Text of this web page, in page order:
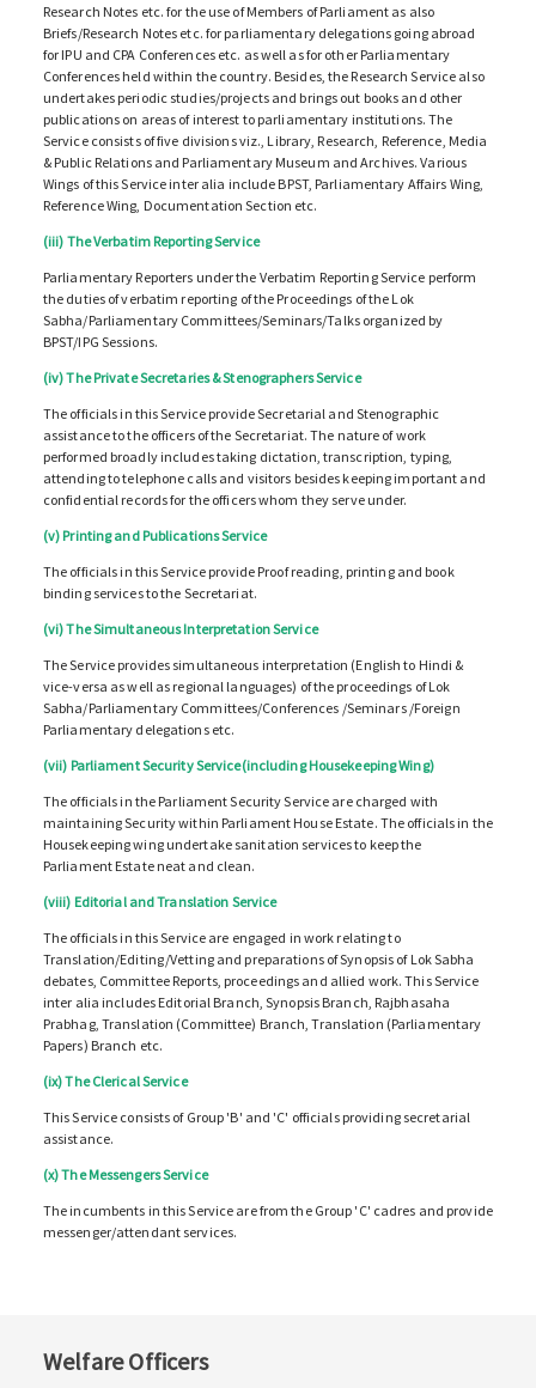
Research Notes etc. for the use of Members of Parliament as also
Briefs/Research Notes etc. for parliamentary delegations going abroad
for IPU and CPA Conferences etc. as well as for other Parliamentary
Conferences held within the country. Besides, the Research Service also
undertakes periodic studies/projects and brings out books and other
publications on areas of interest to parliamentary institutions. The
Service consists of five divisions viz., Library, Research, Reference, Media
& Public Relations and Parliamentary Museum and Archives. Various
Wings of this Service inter alia include BPST, Parliamentary Affairs Wing,
Reference Wing, Documentation Section etc.
(iii) The Verbatim Reporting Service
Parliamentary Reporters under the Verbatim Reporting Service perform
the duties of verbatim reporting of the Proceedings of the Lok
Sabha/Parliamentary Committees/Seminars/Talks organized by
BPST/IPG Sessions.
(iv) The Private Secretaries & Stenographers Service
The officials in this Service provide Secretarial and Stenographic
assistance to the officers of the Secretariat. The nature of work
performed broadly includes taking dictation, transcription, typing,
attending to telephone calls and visitors besides keeping important and
confidential records for the officers whom they serve under.
(v) Printing and Publications Service
The officials in this Service provide Proof reading, printing and book
binding services to the Secretariat.
(vi) The Simultaneous Interpretation Service
The Service provides simultaneous interpretation (English to Hindi &
vice-versa as well as regional languages) of the proceedings of Lok
Sabha/Parliamentary Committees/Conferences /Seminars /Foreign
Parliamentary delegations etc.
(vii) Parliament Security Service(including Housekeeping Wing)
The officials in the Parliament Security Service are charged with
maintaining Security within Parliament House Estate. The officials in the
Housekeeping wing undertake sanitation services to keep the
Parliament Estate neat and clean.
(viii) Editorial and Translation Service
The officials in this Service are engaged in work relating to
Translation/Editing/Vetting and preparations of Synopsis of Lok Sabha
debates, Committee Reports, proceedings and allied work. This Service
inter alia includes Editorial Branch, Synopsis Branch, Rajbhasaha
Prabhag, Translation (Committee) Branch, Translation (Parliamentary
Papers) Branch etc.
(ix) The Clerical Service
This Service consists of Group 'B' and 'C' officials providing secretarial
assistance.
(x) The Messengers Service
The incumbents in this Service are from the Group 'C' cadres and provide
messenger/attendant services.
Welfare Officers